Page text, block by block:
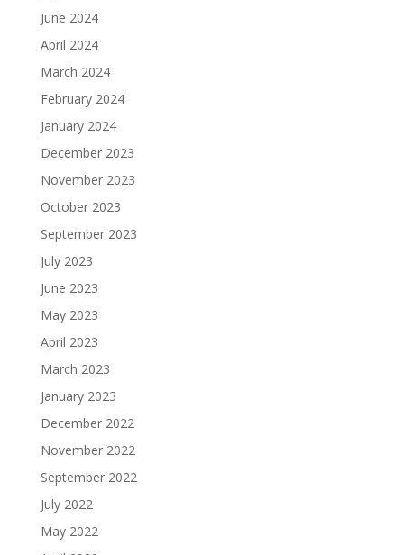
June 2024
April 2024
March 2024
February 2024
January 2024
December 2023
November 2023
October 2023
September 2023
July 2023
June 2023
May 2023
April 2023
March 2023
January 2023
December 2022
November 2022
September 2022
July 2022
May 2022